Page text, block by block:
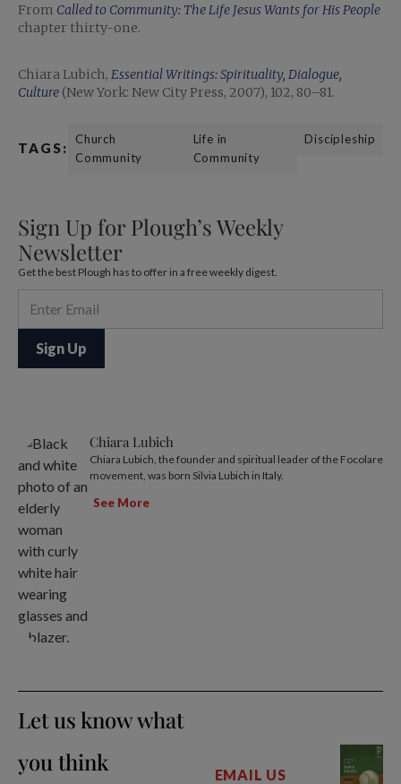
From Called to Community: The Life Jesus Wants for His People
chapter thirty-one.
Chiara Lubich, Essential Writings: Spirituality, Dialogue,
Culture (New York: New City Press, 2007), 102, 80–81.
TAGS:
Church
Community
Life in
Community
Discipleship
Sign Up for Plough’s Weekly
Newsletter
Get the best Plough has to offer in a free weekly digest.
Chiara Lubich
Chiara Lubich, the founder and spiritual leader of the Focolare
movement, was born Silvia Lubich in Italy.
See More
Let us know what
you think
EMAIL US